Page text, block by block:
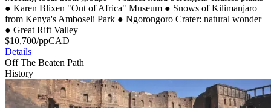
● Karen Blixen "Out of Africa" Museum ● Snows of Kilimanjaro
from Kenya's Amboseli Park ● Ngorongoro Crater: natural wonder
● Great Rift Valley
$10,700/ppCAD
Details
Off The Beaten Path
History